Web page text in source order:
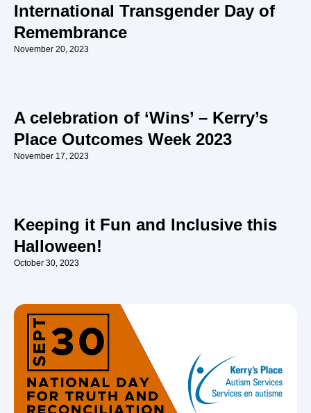
International Transgender Day of
Remembrance
November 20, 2023
A celebration of ‘Wins’ – Kerry’s
Place Outcomes Week 2023
November 17, 2023
Keeping it Fun and Inclusive this
Halloween!
October 30, 2023